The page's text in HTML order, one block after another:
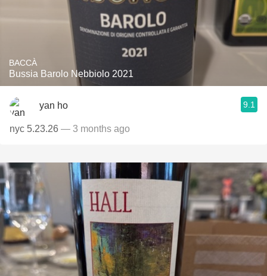
BACCÀ
Bussia Barolo Nebbiolo 2021
yan ho 9.1
nyc 5.23.26 — 3 months ago